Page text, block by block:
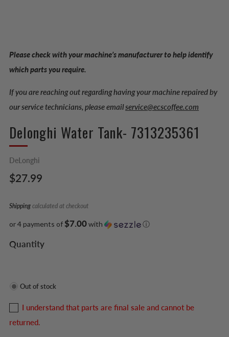
Please check with your machine’s manufacturer to help identify
which parts you require.
If you are reaching out regarding having your machine repaired by
our service technicians, please emailservice@ecscoffee.com
Delonghi Water Tank- 7313235361
DeLonghi
Regular
$27.99
Shipping calculated at checkout
or 4 payments of$7.00with ⓘ
Quantity
Out of stock
I understand that parts are final sale and cannot be
returned.